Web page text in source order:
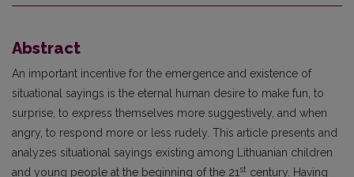
Abstract
An important incentive for the emergence and existence of
situational sayings is the eternal human desire to make fun, to
surprise, to express themselves more suggestively, and when
angry, to respond more or less rudely. This article presents and
analyzes situational sayings existing among Lithuanian children
and young people at the beginning of the 21 st century. Having